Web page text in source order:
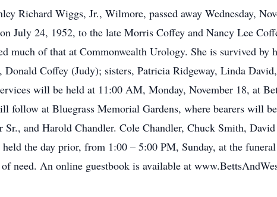
Richard Wiggs, Jr., Wilmore, passed away Wednesday,
July 24, 1952, to the late Morris Coffey and Nancy Lee
much of that at Commonwealth Urology. She is survived by
Coffey (Judy); sisters, Patricia Ridgeway, Linda
will be held at 11:00 AM, Monday, November 18, at
at Bluegrass Memorial Gardens, where bearers will
and Harold Chandler. Cole Chandler, Chuck Smith,
the day prior, from 1:00 – 5:00 PM, Sunday, at the
need. An online guestbook is available at